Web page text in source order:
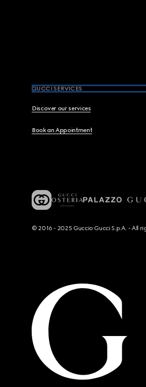
GUCCI SERVICES
Discover our services
Book an Appointment
© 2016 - 2025 Guccio Gucci S.p.A. - All